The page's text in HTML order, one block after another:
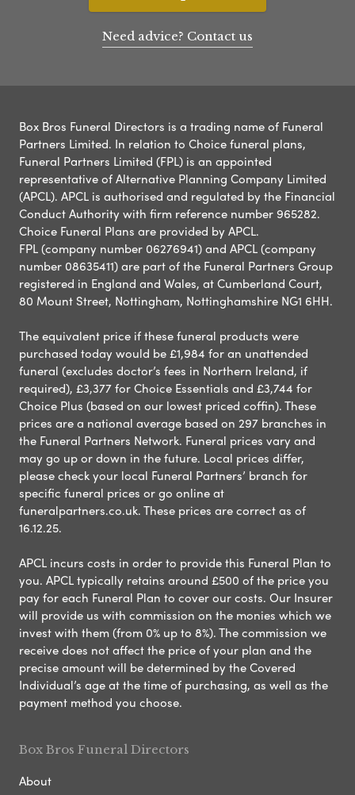
Need advice? Contact us
Box Bros Funeral Directors is a trading name of Funeral
Partners Limited. In relation to Choice funeral plans,
Funeral Partners Limited (FPL) is an appointed
representative of Alternative Planning Company Limited
(APCL). APCL is authorised and regulated by the Financial
Conduct Authority with firm reference number 965282.
Choice Funeral Plans are provided by APCL.
FPL (company number 06276941) and APCL (company
number 08635411) are part of the Funeral Partners Group
registered in England and Wales, at Cumberland Court,
80 Mount Street, Nottingham, Nottinghamshire NG1 6HH.
The equivalent price if these funeral products were
purchased today would be £1,984 for an unattended
funeral (excludes doctor’s fees in Northern Ireland, if
required), £3,377 for Choice Essentials and £3,744 for
Choice Plus (based on our lowest priced coffin). These
prices are a national average based on 297 branches in
the Funeral Partners Network. Funeral prices vary and
may go up or down in the future. Local prices differ,
please check your local Funeral Partners’ branch for
specific funeral prices or go online at
funeralpartners.co.uk. These prices are correct as of
16.12.25.
APCL incurs costs in order to provide this Funeral Plan to
you. APCL typically retains around £500 of the price you
pay for each Funeral Plan to cover our costs. Our Insurer
will provide us with commission on the monies which we
invest with them (from 0% up to 8%). The commission we
receive does not affect the price of your plan and the
precise amount will be determined by the Covered
Individual’s age at the time of purchasing, as well as the
payment method you choose.
Box Bros Funeral Directors
About